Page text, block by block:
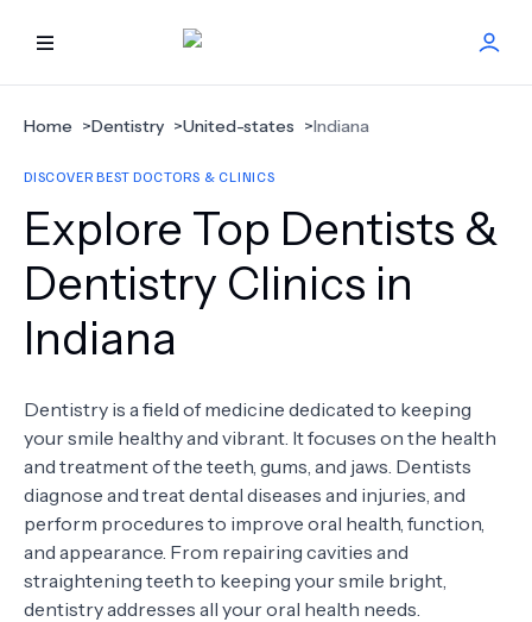
HOME
BEST DOCTORS
FIND TREATMENT
HEALTH CENTER
ABOUT US
FAQS
TERMS
Home >Dentistry >United-states >Indiana
DISCOVER BEST DOCTORS & CLINICS
Explore Top Dentists &
Dentistry Clinics in
Indiana
Dentistry is a field of medicine dedicated to keeping
your smile healthy and vibrant. It focuses on the health
and treatment of the teeth, gums, and jaws. Dentists
diagnose and treat dental diseases and injuries, and
perform procedures to improve oral health, function,
and appearance. From repairing cavities and
straightening teeth to keeping your smile bright,
dentistry addresses all your oral health needs.